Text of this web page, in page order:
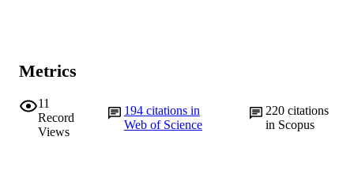
Metrics
11
Record
Views
194 citations in
Web of Science
220 citations
in Scopus